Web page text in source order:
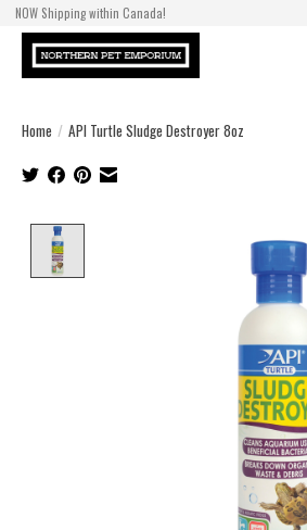
NOW Shipping within Canada!
Home / API Turtle Sludge Destroyer 8oz
Product image slideshow Items